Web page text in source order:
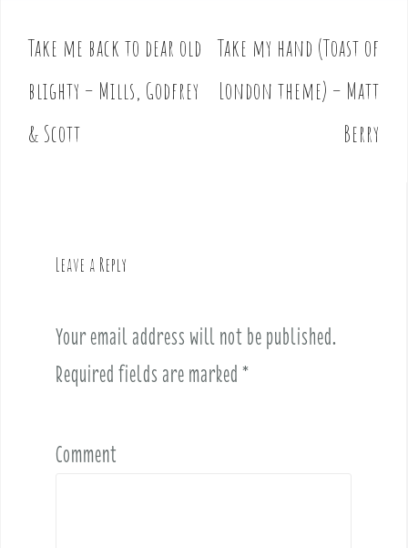
P
o
s
t
Take me back to dear old
blighty – Mills, Godfrey
& Scott
Take my hand (Toast of
London theme) – Matt
Berry
Leave a Reply
Your email address will not be published.
Required fields are marked *
Comment